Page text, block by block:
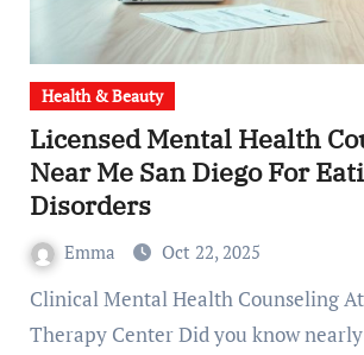
Health & Beauty
Licensed Mental Health
Near Me San Diego For
Disorders
Emma Oct 22, 2025
Clinical Mental Health Counseling At S.A.G.E.
Therapy Center Did you know